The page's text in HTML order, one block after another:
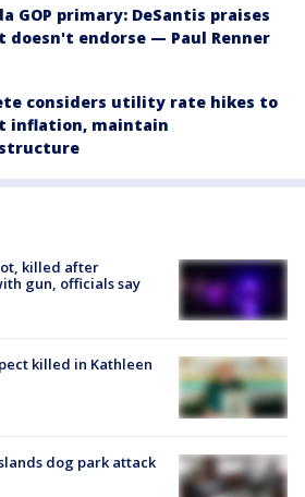
GOP primary: DeSantis praises
doesn't endorse — Paul Renner
considers utility rate hikes to
inflation, maintain
killed after
gun, officials say
killed in Kathleen
dog park attack